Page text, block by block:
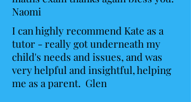
Naomi
I can highly recommend Kate as a
tutor - really got underneath my
child's needs and issues, and was
very helpful and insightful, helping
me as a parent. Glen